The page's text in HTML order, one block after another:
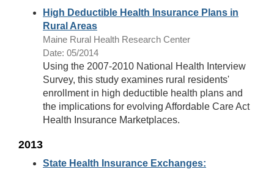
High Deductible Health Insurance Plans in
Rural Areas
Maine Rural Health Research Center
Date: 05/2014
Using the 2007-2010 National Health Interview
Survey, this study examines rural residents'
enrollment in high deductible health plans and
the implications for evolving Affordable Care Act
Health Insurance Marketplaces.
2013
State Health Insurance Exchanges: